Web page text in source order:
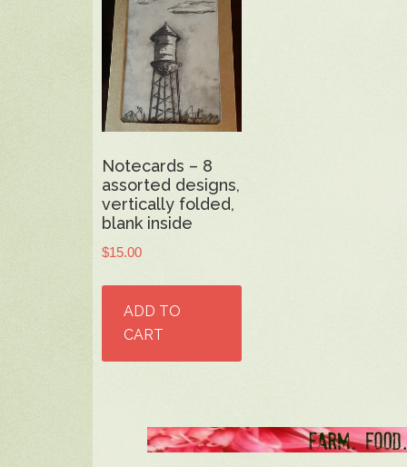
Notecards – 8
assorted designs,
vertically folded,
blank inside
$15.00
ADD TO
CART